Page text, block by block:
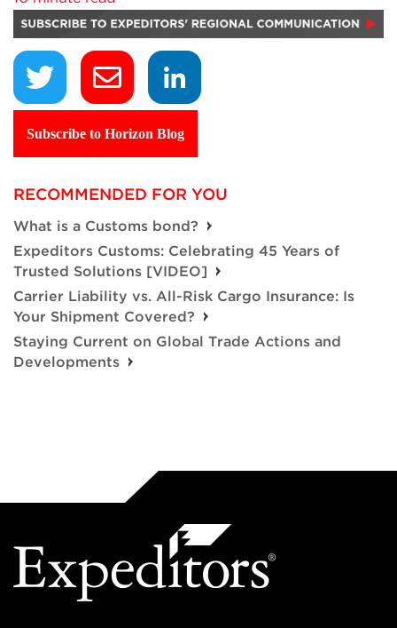
Subscribe to Horizon Blog
RECOMMENDED FOR YOU
What is a Customs bond?
Expeditors Customs: Celebrating 45 Years of
Trusted Solutions [VIDEO]
Carrier Liability vs. All-Risk Cargo Insurance: Is
Your Shipment Covered?
Staying Current on Global Trade Actions and
Developments